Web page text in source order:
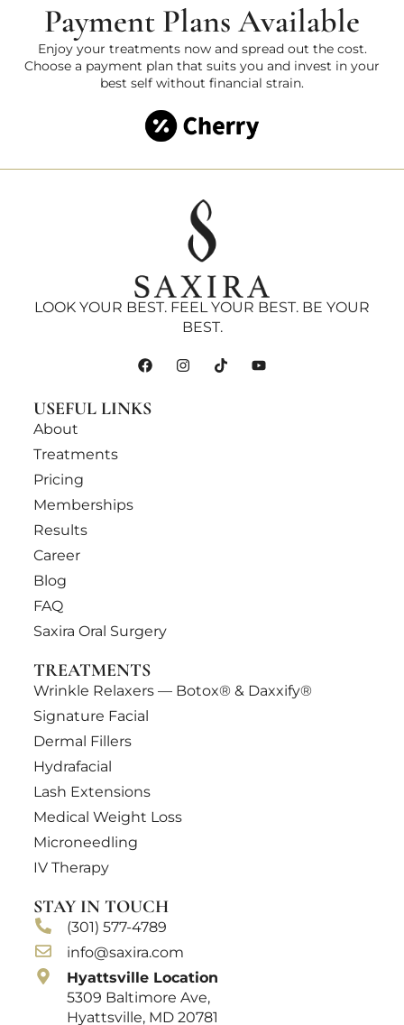
Payment Plans Available
Enjoy your treatments now and spread out the cost.
Choose a payment plan that suits you and invest in your
best self without financial strain.
LOOK YOUR BEST. FEEL YOUR BEST. BE YOUR
BEST.
USEFUL LINKS
About
Treatments
Pricing
Memberships
Results
Career
Blog
FAQ
Saxira Oral Surgery
TREATMENTS
Wrinkle Relaxers — Botox® & Daxxify®
Signature Facial
Dermal Fillers
Hydrafacial
Lash Extensions
Medical Weight Loss
Microneedling
IV Therapy
STAY IN TOUCH
(301) 577-4789
info@saxira.com
Hyattsville Location
5309 Baltimore Ave,
Hyattsville, MD 20781